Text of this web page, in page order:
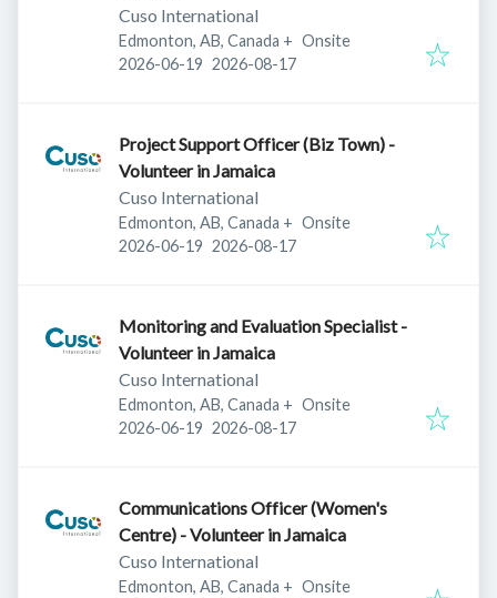
Cuso International
Edmonton, AB, Canada + Onsite
Published:
2026-06-19 Expires:
2026-08-17
Project Support Officer (Biz Town) -
Volunteer in Jamaica
Cuso International
Edmonton, AB, Canada + Onsite
Published:
2026-06-19 Expires:
2026-08-17
Monitoring and Evaluation Specialist -
Volunteer in Jamaica
Cuso International
Edmonton, AB, Canada + Onsite
Published:
2026-06-19 Expires:
2026-08-17
Communications Officer (Women's
Centre) - Volunteer in Jamaica
Cuso International
Edmonton, AB, Canada + Onsite